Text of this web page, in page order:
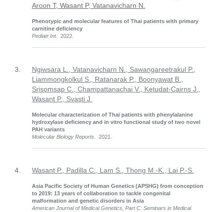
Aroon T, Wasant P, Vatanavicharn N.
Phenotypic and molecular features of Thai patients with primary
carnitine deficiency
Pediatr Int. 2022.
3.
Ngiwsara L., Vatanavicharn N., Sawangareetrakul P.,
Liammongkolkul S., Ratanarak P., Boonyawat B.,
Srisomsap C., Champattanachai V., Ketudat-Cairns J.,
Wasant P., Svasti J.
Molecular characterization of Thai patients with phenylalanine
hydroxylase deficiency and in vitro functional study of two novel
PAH variants
Molecular Biology Reports . 2021.
4. Wasant P., Padilla C., Lam S., Thong M.-K., Lai P.-S.
Asia Pacific Society of Human Genetics (APSHG) from conception
to 2019: 13 years of collaboration to tackle congenital
malformation and genetic disorders in Asia
American Journal of Medical Genetics, Part C: Seminars in Medical